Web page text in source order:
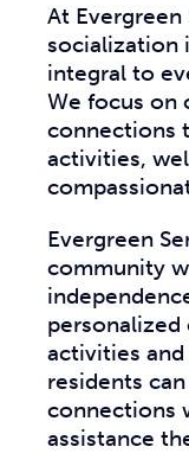
At
socialization
integral to
We focus on
connections
activities,
Evergreen
community
personalized
activities
residents
connections
assistance